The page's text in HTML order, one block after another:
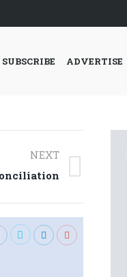
SUBSCRIBE ADVERTISE
NEXT